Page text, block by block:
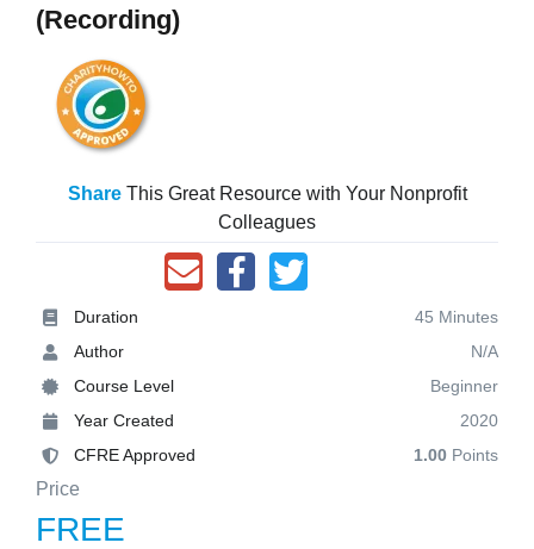
(Recording)
ShareThis Great Resource with Your Nonprofit
Colleagues
Duration
45 Minutes
Author
N/A
Course Level
Beginner
Year Created
2020
CFRE Approved
1.00 Points
Price
FREE